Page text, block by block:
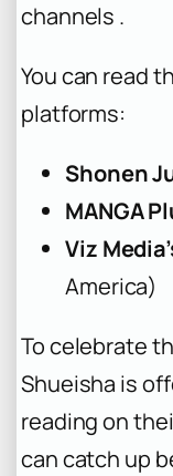
channels .
You can read
platforms:
Shonen
MANGA
Viz
America)
To celebrate
Shueisha is
reading on
can catch up